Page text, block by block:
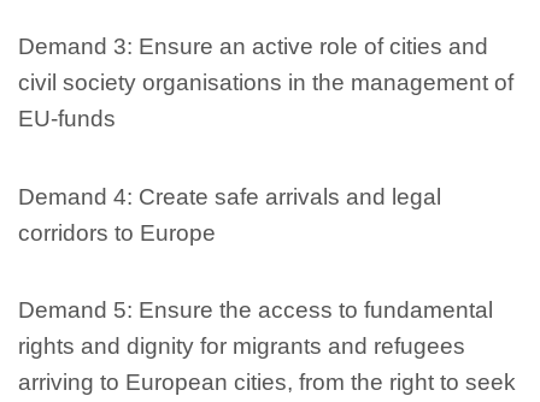
Demand 3: Ensure an active role of cities and
civil society organisations in the management of
EU-funds
Demand 4: Create safe arrivals and legal
corridors to Europe
Demand 5: Ensure the access to fundamental
rights and dignity for migrants and refugees
arriving to European cities, from the right to seek